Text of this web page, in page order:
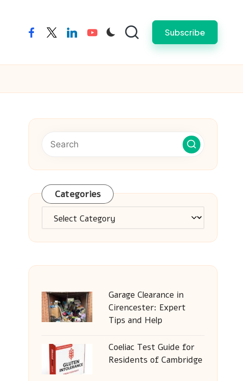
facebooktwitterlinkedinyoutube Subscribe
Categories
Categories
Garage Clearance in
Cirencester: Expert
Tips and Help
Coeliac Test Guide for
Residents of Cambridge